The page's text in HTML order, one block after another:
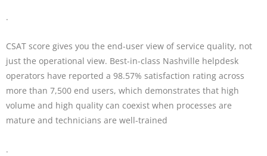
.
CSAT score gives you the end-user view of service quality, not
just the operational view. Best-in-class Nashville helpdesk
operators have reported a 98.57% satisfaction rating across
more than 7,500 end users, which demonstrates that high
volume and high quality can coexist when processes are
mature and technicians are well-trained
.